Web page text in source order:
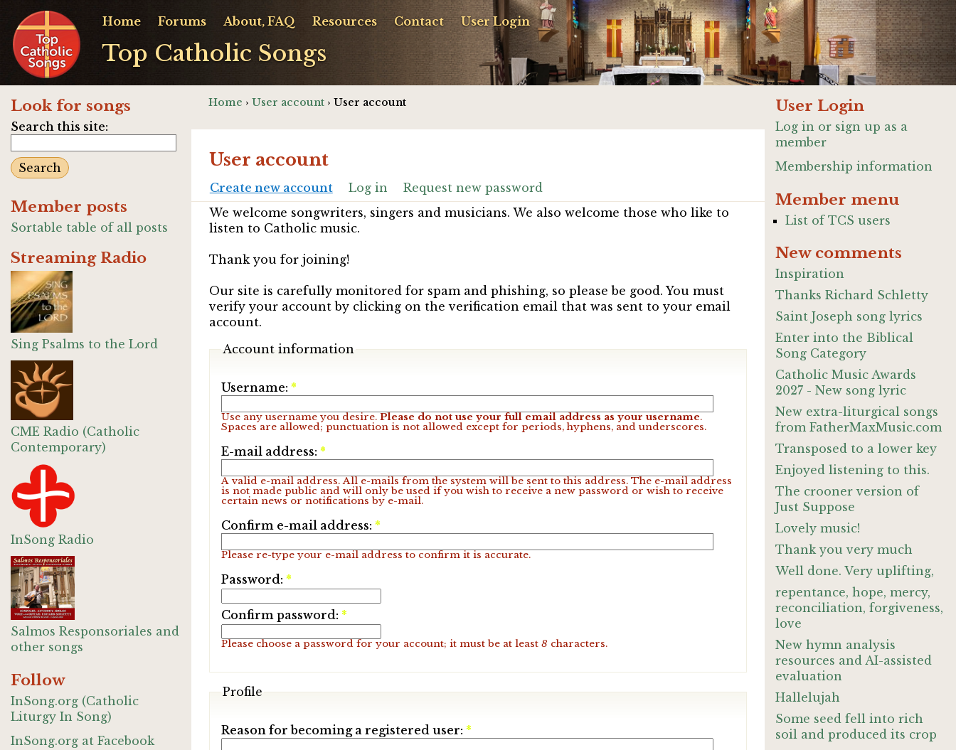
Top Catholic Songs
Home Forums About, FAQ Resources Contact User Login
Look for songs
Search this site:
Member posts
Sortable table of all posts
Streaming Radio
Sing Psalms to the Lord
CME Radio (Catholic
Contemporary)
InSong Radio
Salmos Responsoriales and
other songs
Follow
InSong.org (Catholic
Liturgy In Song)
InSong.org at Facebook
Home › User account› User account
User account
Create new account Log in
Request new password
We welcome songwriters, singers and musicians. We also welcome those who like to
listen to Catholic music.
Thank you for joining!
Our site is carefully monitored for spam and phishing, so please be good. You must
verify your account by clicking on the verification email that was sent to your email
account.
Account information
Username: *
Use any username you desire. Please do not use your full email address as your username.
Spaces are allowed; punctuation is not allowed except for periods, hyphens, and underscores.
E-mail address: *
A valid e-mail address. All e-mails from the system will be sent to this address. The e-mail address
is not made public and will only be used if you wish to receive a new password or wish to receive
certain news or notifications by e-mail.
Confirm e-mail address: *
Please re-type your e-mail address to confirm it is accurate.
Password: *
Confirm password: *
Please choose a password for your account; it must be at least 8 characters.
Profile
Reason for becoming a registered user: *
User Login
Log in or sign up as a
member
Membership information
Member menu
List of TCS users
New comments
Inspiration
Thanks Richard Schletty
Saint Joseph song lyrics
Enter into the Biblical
Song Category
Catholic Music Awards
2027 - New song lyric
New extra-liturgical songs
from FatherMaxMusic.com
Transposed to a lower key
Enjoyed listening to this.
The crooner version of
Just Suppose
Lovely music!
Thank you very much
Well done. Very uplifting,
repentance, hope, mercy,
reconciliation, forgiveness,
love
New hymn analysis
resources and AI-assisted
evaluation
Hallelujah
Some seed fell into rich
soil and produced its crop